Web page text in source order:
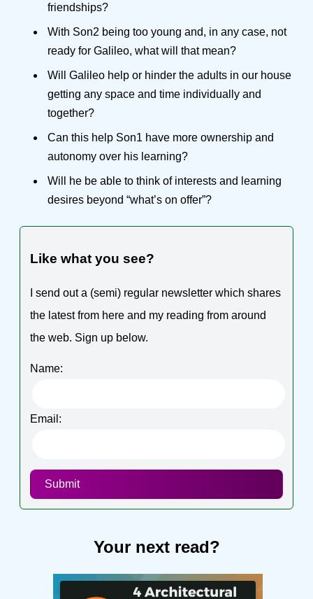
friendships?
With Son2 being too young and, in any case, not
ready for Galileo, what will that mean?
Will Galileo help or hinder the adults in our house
getting any space and time individually and
together?
Can this help Son1 have more ownership and
autonomy over his learning?
Will he be able to think of interests and learning
desires beyond “what’s on offer”?
Like what you see?
I send out a (semi) regular newsletter which shares
the latest from here and my reading from around
the web. Sign up below.
Name:
Email:
Submit
Your next read?